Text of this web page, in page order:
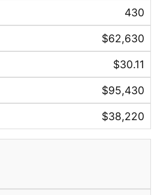
430
$62,630
$30.11
$95,430
$38,220